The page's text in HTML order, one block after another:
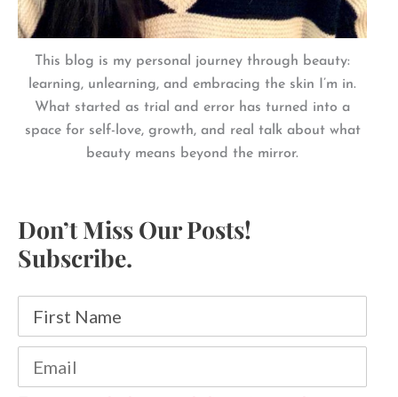
This blog is my personal journey through beauty:
learning, unlearning, and embracing the skin I’m in.
What started as trial and error has turned into a
space for self-love, growth, and real talk about what
beauty means beyond the mirror.
Don’t Miss Our Posts!
Subscribe.